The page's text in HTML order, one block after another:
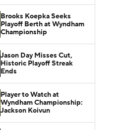
Brooks Koepka Seeks
Playoff Berth at Wyndham
Championship
Jason Day Misses Cut,
Historic Playoff Streak
Ends
Player to Watch at
Wyndham Championship:
Jackson Koivun